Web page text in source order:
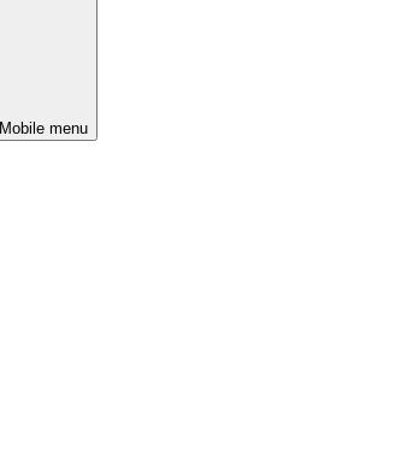
Mobile menu